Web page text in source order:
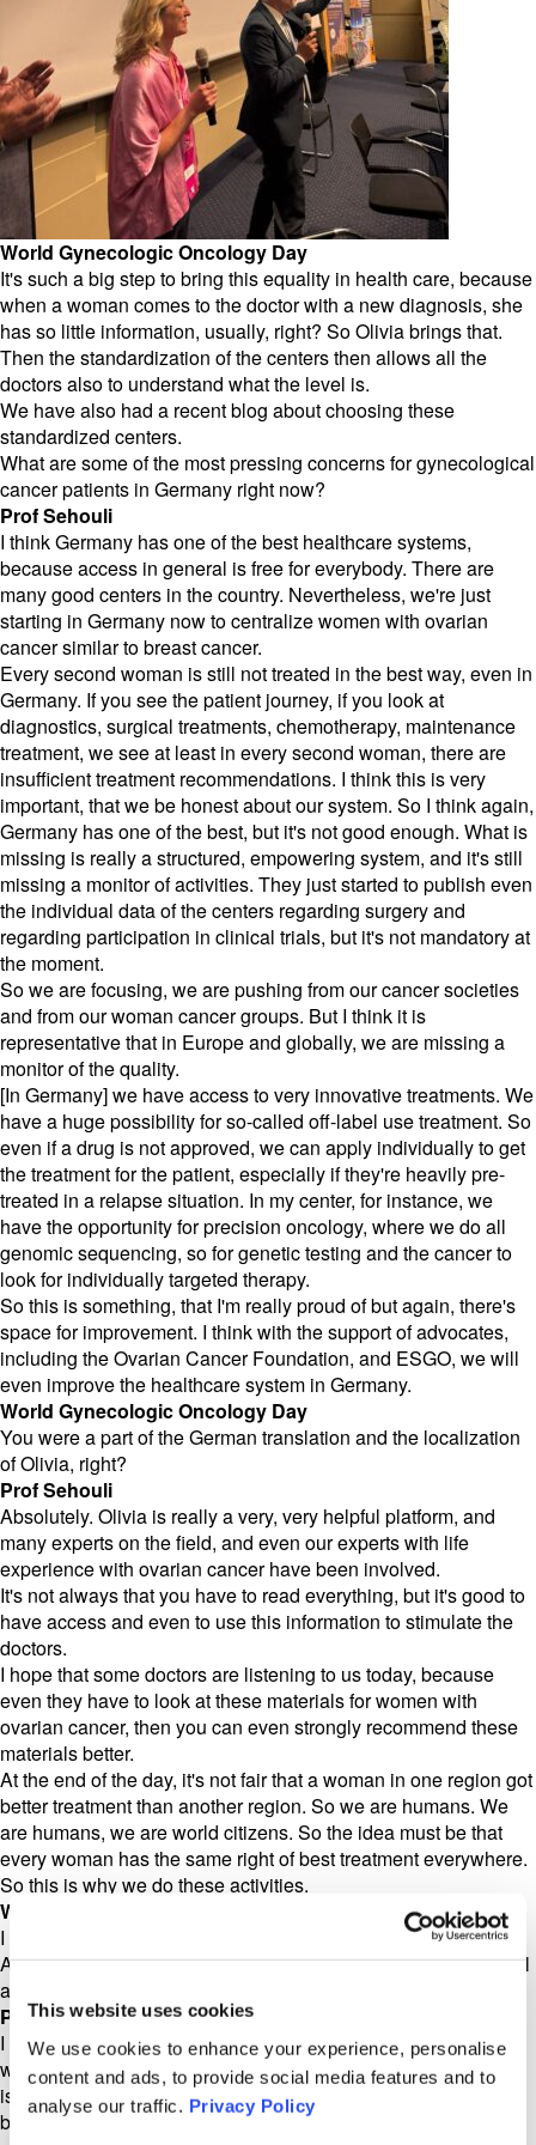
This website uses cookies
We use cookies to enhance your experience, personalise
content and ads, to provide social media features and to
analyse our traffic. Privacy Policy
World Gynecologic Oncology Day
It's such a big step to bring this equality in health care, because
when a woman comes to the doctor with a new diagnosis, she
has so little information, usually, right? So Olivia brings that.
Then the standardization of the centers then allows all the
doctors also to understand what the level is.
We have also had a recent blog about choosing these
standardized centers.
What are some of the most pressing concerns for gynecological
cancer patients in Germany right now?
Prof Sehouli
I think Germany has one of the best healthcare systems,
because access in general is free for everybody. There are
many good centers in the country. Nevertheless, we're just
starting in Germany now to centralize women with ovarian
cancer similar to breast cancer.
Every second woman is still not treated in the best way, even in
Germany. If you see the patient journey, if you look at
diagnostics, surgical treatments, chemotherapy, maintenance
treatment, we see at least in every second woman, there are
insufficient treatment recommendations. I think this is very
important, that we be honest about our system. So I think again,
Germany has one of the best, but it's not good enough. What is
missing is really a structured, empowering system, and it's still
missing a monitor of activities. They just started to publish even
the individual data of the centers regarding surgery and
regarding participation in clinical trials, but it's not mandatory at
the moment.
So we are focusing, we are pushing from our cancer societies
and from our woman cancer groups. But I think it is
representative that in Europe and globally, we are missing a
monitor of the quality.
[In Germany] we have access to very innovative treatments. We
have a huge possibility for so-called off-label use treatment. So
even if a drug is not approved, we can apply individually to get
the treatment for the patient, especially if they're heavily pre-
treated in a relapse situation. In my center, for instance, we
have the opportunity for precision oncology, where we do all
genomic sequencing, so for genetic testing and the cancer to
look for individually targeted therapy.
So this is something, that I'm really proud of but again, there's
space for improvement. I think with the support of advocates,
including the Ovarian Cancer Foundation, and ESGO, we will
even improve the healthcare system in Germany.
World Gynecologic Oncology Day
You were a part of the German translation and the localization
of Olivia, right?
Prof Sehouli
Absolutely. Olivia is really a very, very helpful platform, and
many experts on the field, and even our experts with life
experience with ovarian cancer have been involved.
It's not always that you have to read everything, but it's good to
have access and even to use this information to stimulate the
doctors.
I hope that some doctors are listening to us today, because
even they have to look at these materials for women with
ovarian cancer, then you can even strongly recommend these
materials better.
At the end of the day, it's not fair that a woman in one region got
better treatment than another region. So we are humans. We
are humans, we are world citizens. So the idea must be that
every woman has the same right of best treatment everywhere.
So this is why we do these activities.
World Gynecologic Oncology Day
I should mention Olivia is available in German, in Germany,
Austria and Switzerland, and also in Italian and Turkish as well
as English.
Prof Sehouli
I think it's very important, because in every country we have
women who are not native speakers. And I think the critical
issues regarding diagnostic treatment and cancer care should
be open for every woman, independent of if she is a native